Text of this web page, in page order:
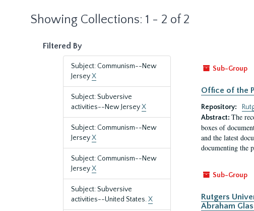
Showing Collections: 1 - 2 of 2
Filtered By
Subject: Communism--New
JerseyX
Subject: Subversive
activities--New JerseyX
Subject: Communism--New
JerseyX
Subject: Communism--New
JerseyX
Subject: Subversive
activities--United States.X
Sub-Group
Office of the
Repository:
Abstract: The
boxes of
and the latest
documenting the
Sub-Group
Rutgers
Abraham